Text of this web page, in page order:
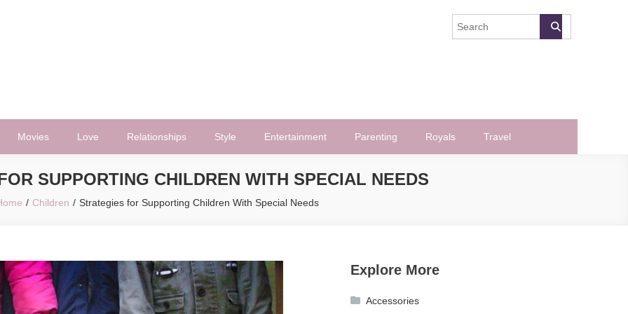
Movies Love Relationships Style Entertainment Parenting Royals Travel
SUPPORTING CHILDREN WITH SPECIAL NEEDS
Children Strategies for Supporting Children With Special Needs
Explore More
Accessories